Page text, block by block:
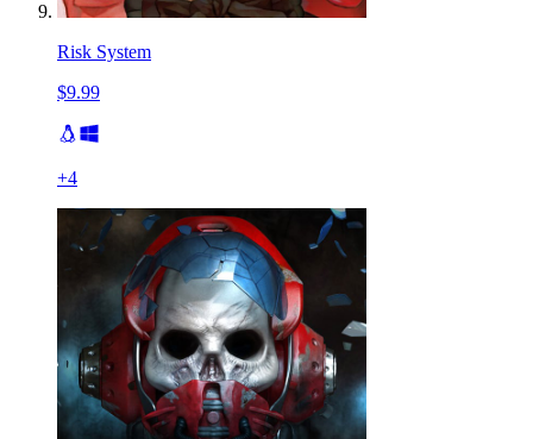
Risk System
$9.99
+4